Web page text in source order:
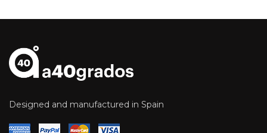
Designed and manufactured in Spain